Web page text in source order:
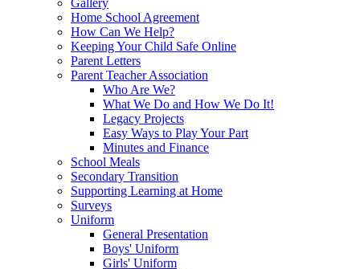
Gallery
Home School Agreement
How Can We Help?
Keeping Your Child Safe Online
Parent Letters
Parent Teacher Association
Who Are We?
What We Do and How We Do It!
Legacy Projects
Easy Ways to Play Your Part
Minutes and Finance
School Meals
Secondary Transition
Supporting Learning at Home
Surveys
Uniform
General Presentation
Boys' Uniform
Girls' Uniform